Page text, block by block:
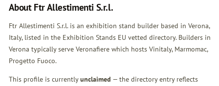
About Ftr Allestimenti S.r.l.
Ftr Allestimenti S.r.l. is an exhibition stand builder based in Verona,
Italy, listed in the Exhibition Stands EU vetted directory. Builders in
Verona typically serve Veronafiere which hosts Vinitaly, Marmomac,
Progetto Fuoco.
This profile is currentlyunclaimed — the directory entry reflects